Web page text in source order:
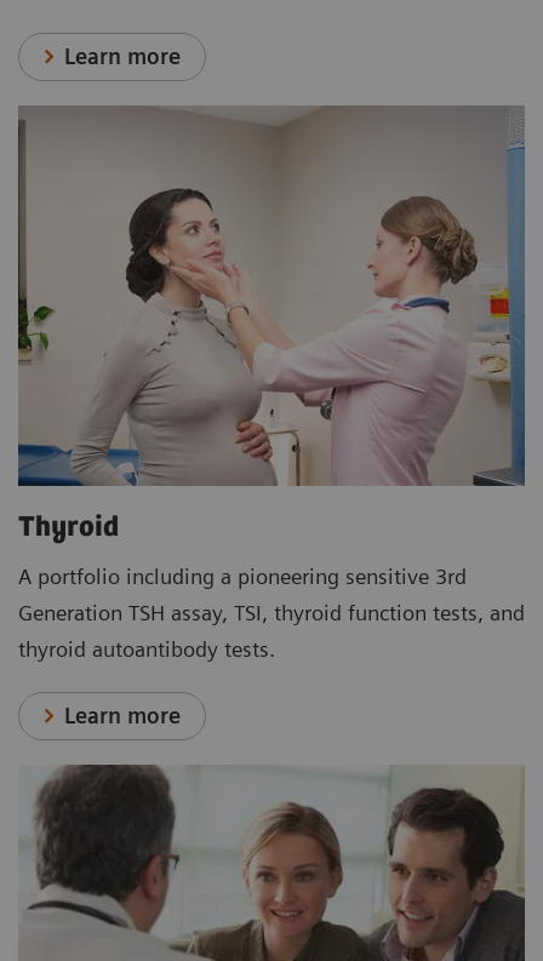
Learn more
Thyroid
A portfolio including a pioneering sensitive 3rd
Generation TSH assay, TSI, thyroid function tests, and
thyroid autoantibody tests.
Learn more